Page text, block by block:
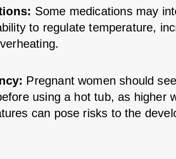
Some medications may
to regulate temperature,
Pregnant women should
using a hot tub, as higher
can pose risks to the